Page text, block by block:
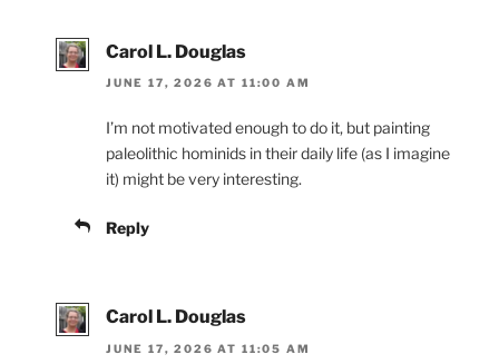
Carol L. Douglas
JUNE 17, 2026 AT 11:00 AM
I’m not motivated enough to do it, but painting
paleolithic hominids in their daily life (as I imagine
it) might be very interesting.
Reply
Carol L. Douglas
JUNE 17, 2026 AT 11:05 AM